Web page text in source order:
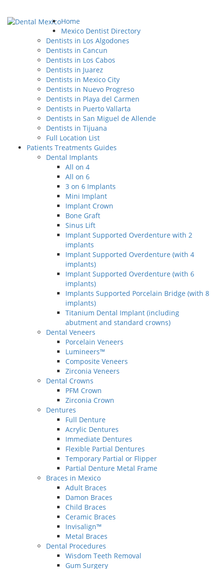
Home
Mexico Dentist Directory
Dentists in Los Algodones
Dentists in Cancun
Dentists in Los Cabos
Dentists in Juarez
Dentists in Mexico City
Dentists in Nuevo Progreso
Dentists in Playa del Carmen
Dentists in Puerto Vallarta
Dentists in San Miguel de Allende
Dentists in Tijuana
Full Location List
Patients Treatments Guides
Dental Implants
All on 4
All on 6
3 on 6 Implants
Mini Implant
Implant Crown
Bone Graft
Sinus Lift
Implant Supported Overdenture with 2
implants
Implant Supported Overdenture (with 4
implants)
Implant Supported Overdenture (with 6
implants)
Implants Supported Porcelain Bridge (with 8
implants)
Titanium Dental Implant (including
abutment and standard crowns)
Dental Veneers
Porcelain Veneers
Lumineers™
Composite Veneers
Zirconia Veneers
Dental Crowns
PFM Crown
Zirconia Crown
Dentures
Full Denture
Acrylic Dentures
Immediate Dentures
Flexible Partial Dentures
Temporary Partial or Flipper
Partial Denture Metal Frame
Braces in Mexico
Adult Braces
Damon Braces
Child Braces
Ceramic Braces
Invisalign™
Metal Braces
Dental Procedures
Wisdom Teeth Removal
Gum Surgery